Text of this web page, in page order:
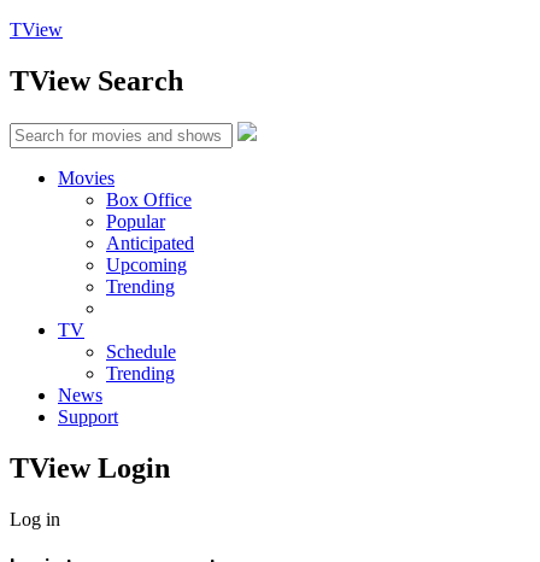
TView
TViewSearch
Movies
Box Office
Popular
Anticipated
Upcoming
Trending
TV
Schedule
Trending
News
Support
TViewLogin
Log in